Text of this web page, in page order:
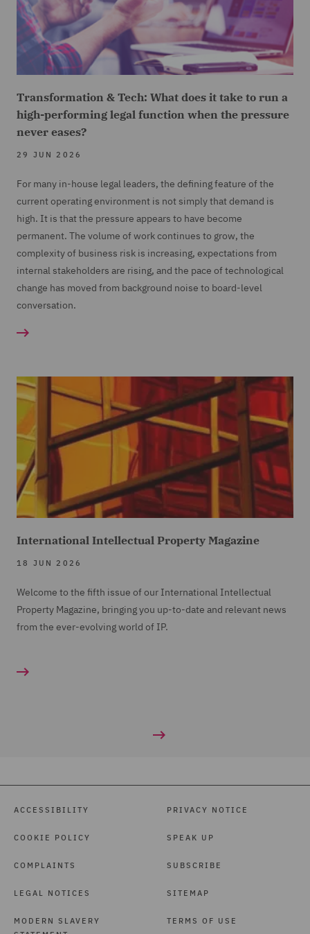
Transformation & Tech: What does it take to run a
high-performing legal function when the pressure
never eases?
29 JUN 2026
For many in-house legal leaders, the defining feature of the
current operating environment is not simply that demand is
high. It is that the pressure appears to have become
permanent. The volume of work continues to grow, the
complexity of business risk is increasing, expectations from
internal stakeholders are rising, and the pace of technological
change has moved from background noise to board-level
conversation.
International Intellectual Property Magazine
18 JUN 2026
Welcome to the fifth issue of our International Intellectual
Property Magazine, bringing you up-to-date and relevant news
from the ever-evolving world of IP.
ACCESSIBILITY
COOKIE POLICY
COMPLAINTS
LEGAL NOTICES
MODERN SLAVERY
PRIVACY NOTICE
SPEAK UP
SUBSCRIBE
SITEMAP
TERMS OF USE